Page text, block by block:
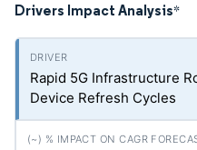
Drivers Impact Analysis*
Rapid 5G Infrastructure
Device Refresh Cycles